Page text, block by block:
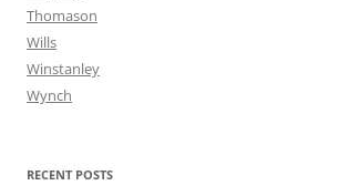
Thomason
Wills
Winstanley
Wynch
RECENT POSTS